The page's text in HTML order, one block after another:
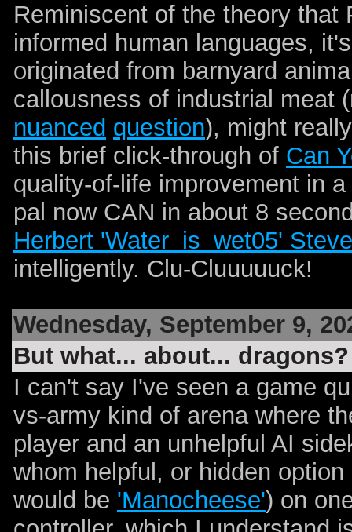
Reminiscent of the theory
informed human languages,
originated from barnyard
callousness of industrial meat
nuanced question), might
this brief click-through of Can
quality-of-life improvement in
pal now CAN in about 8
Herbert 'Water_is_wet05'
intelligently. Clu-Cluuuuuck!
Wednesday, September 9,
But what... about... dragons?
I can't say I've seen a game
vs-army kind of arena where
player and an unhelpful AI
whom helpful, or hidden
would be 'Manocheese') on